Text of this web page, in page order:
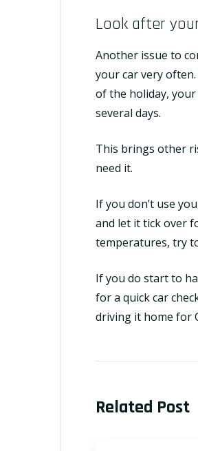
Look after
Another issue to
your car very
of the holiday,
several days.
This brings other
need it.
If you don’t use
and let it tick over
temperatures, try
If you do start to
for a quick car
driving it home for
Related Post